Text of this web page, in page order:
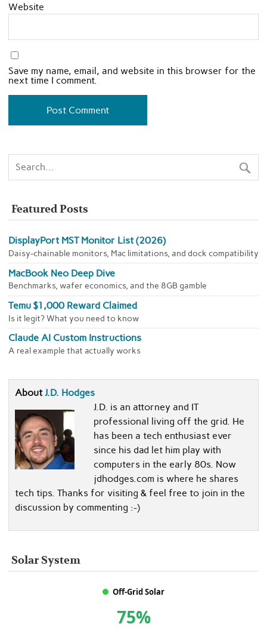
Website
Save my name, email, and website in this browser for the
next time I comment.
Featured Posts
DisplayPort MST Monitor List (2026)
Daisy-chainable monitors, Mac limitations, and dock compatibility
MacBook Neo Deep Dive
Benchmarks, wafer economics, and the 8GB gamble
Temu $1,000 Reward Claimed
Is it legit? What you need to know
Claude AI Custom Instructions
A real example that actually works
AboutJ.D. Hodges
J.D. is an attorney and IT
professional living off the grid. He
has been a tech enthusiast ever
since his dad let him play with
computers in the early 80s. Now
jdhodges.com is where he shares
tech tips. Thanks for visiting & feel free to join in the
discussion by commenting :-)
Solar System
Off-Grid Solar
75%